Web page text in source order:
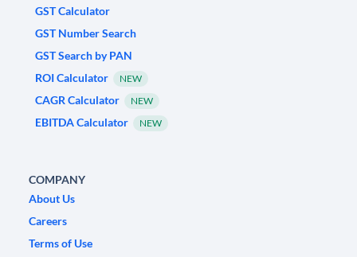
GST Calculator
GST Number Search
GST Search by PAN
ROI Calculator
NEW
CAGR Calculator NEW
EBITDA Calculator NEW
COMPANY
About Us
Careers
Terms of Use